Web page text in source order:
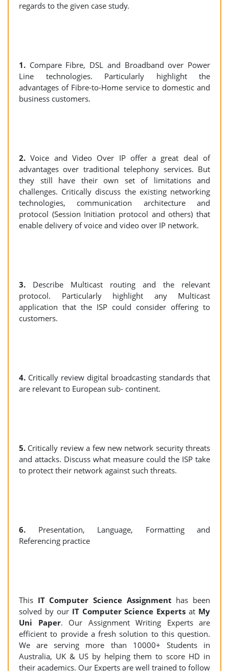
regards to the given case study.
1. Compare Fibre, DSL and Broadband over Power
Line technologies. Particularly highlight the
advantages of Fibre-to-Home service to domestic and
business customers.
2. Voice and Video Over IP offer a great deal of
advantages over traditional telephony services. But
they still have their own set of limitations and
challenges. Critically discuss the existing networking
technologies, communication architecture and
protocol (Session Initiation protocol and others) that
enable delivery of voice and video over IP network.
3. Describe Multicast routing and the relevant
protocol. Particularly highlight any Multicast
application that the ISP could consider offering to
customers.
4. Critically review digital broadcasting standards that
are relevant to European sub- continent.
5. Critically review a few new network security threats
and attacks. Discuss what measure could the ISP take
to protect their network against such threats.
6. Presentation, Language, Formatting and
Referencing practice
This IT Computer Science Assignment has been
solved by our IT Computer Science Experts at My
Uni Paper. Our Assignment Writing Experts are
efficient to provide a fresh solution to this question.
We are serving more than 10000+ Students in
Australia, UK & US by helping them to score HD in
their academics. Our Experts are well trained to follow